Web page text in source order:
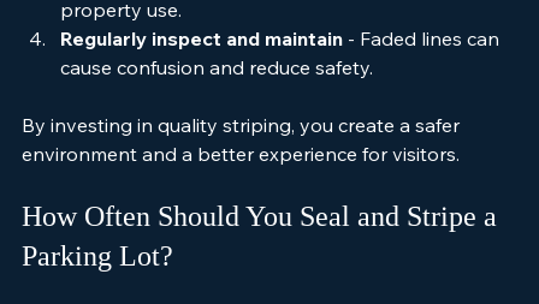
flexibility to accommodate changes in traffic or
property use.
Regularly inspect and maintain - Faded lines can
By investing in quality striping, you create a safer
How Often Should You Seal and Stripe a